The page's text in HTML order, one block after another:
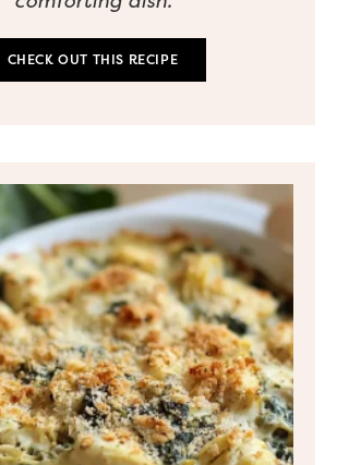
CHECK OUT THIS RECIPE